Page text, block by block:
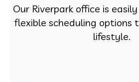
Our Riverpark office is
flexible scheduling options
lifestyle.